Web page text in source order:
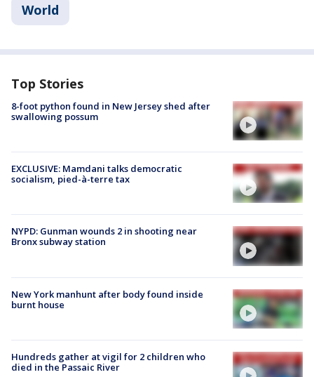
World
Top Stories
8-foot python found in New Jersey shed after
swallowing possum
EXCLUSIVE: Mamdani talks democratic
socialism, pied-à-terre tax
NYPD: Gunman wounds 2 in shooting near
Bronx subway station
New York manhunt after body found inside
burnt house
Hundreds gather at vigil for 2 children who
died in the Passaic River